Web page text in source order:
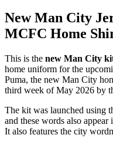
New Man City
MCFC Home
This is the new Man City
home uniform for the
Puma, the new Man City
third week of May 2026 by
The kit was launched using
and these words also
It also features the city